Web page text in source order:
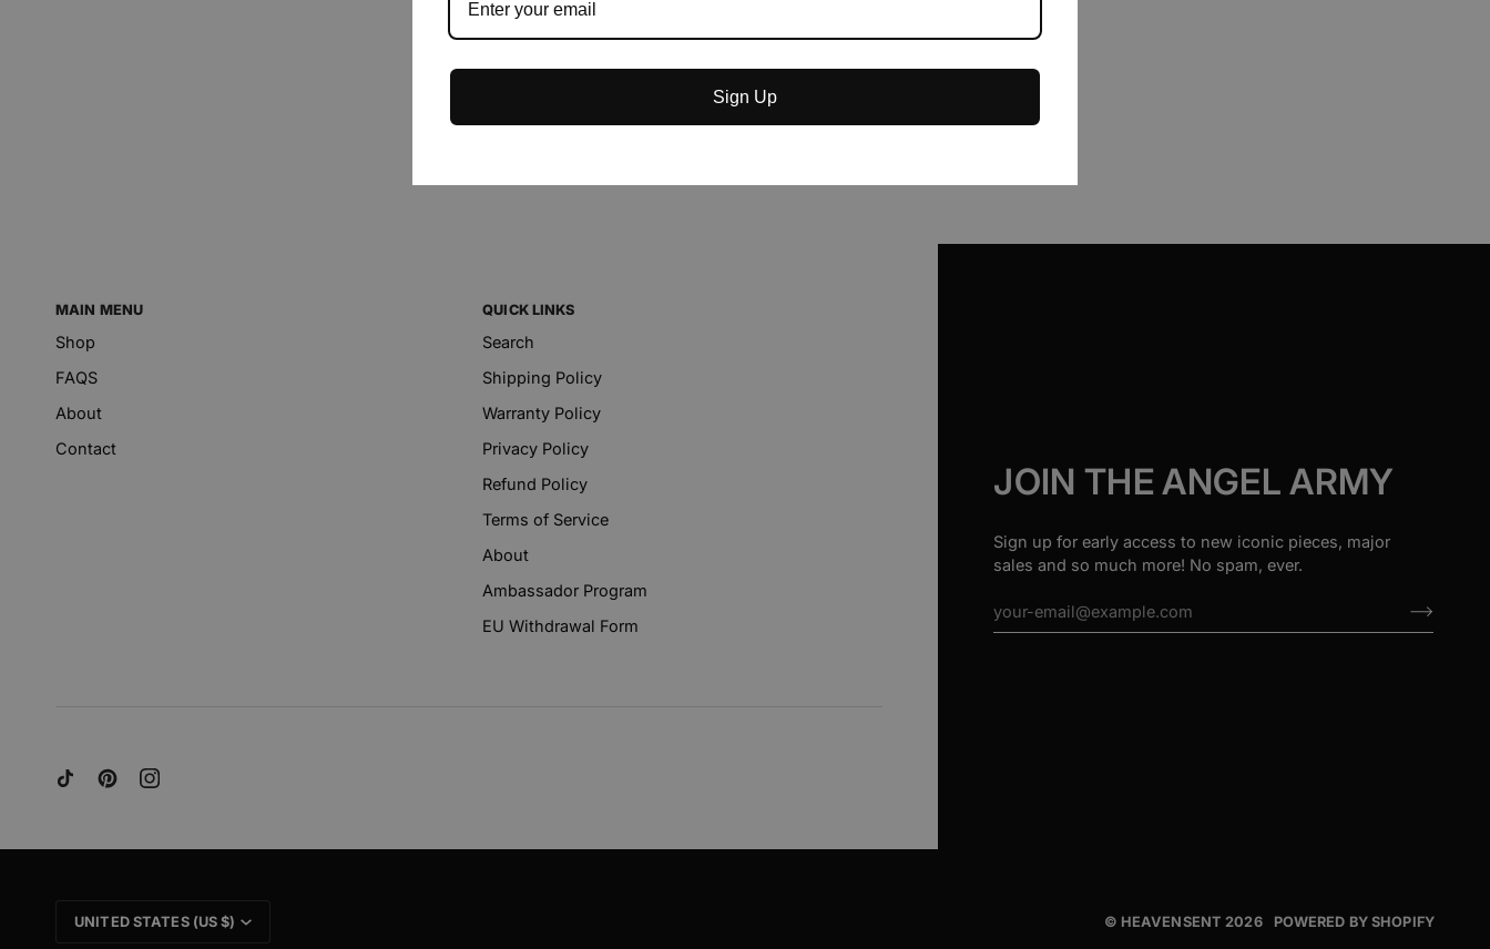
JOIN THE ANGEL ARMY
Sign up for early access to new iconic pieces, major
sales and so much more! No spam, ever.
MAIN MENU
Shop
FAQS
About
Contact
QUICK LINKS
Search
Shipping Policy
Warranty Policy
Privacy Policy
Refund Policy
Terms of Service
About
Ambassador Program
EU Withdrawal Form
CURRENCY
UNITED STATES (US $) © HEAVENSENT 2026 POWERED BY SHOPIFY
Sign Up